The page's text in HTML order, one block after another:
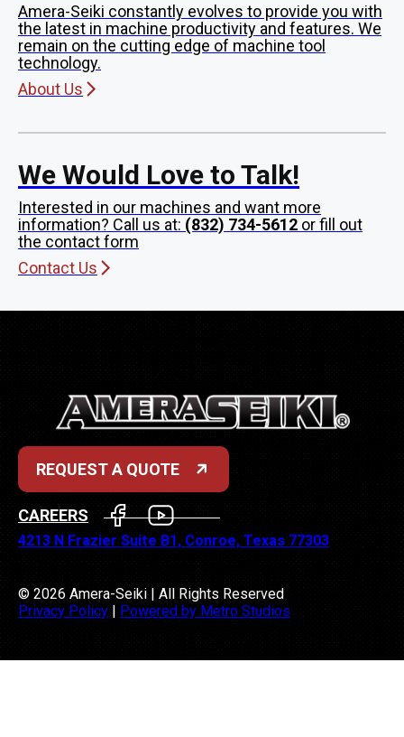
Amera-Seiki constantly evolves to provide you with
the latest in machine productivity and features. We
remain on the cutting edge of machine tool
technology.
About Us
We Would Love to Talk!
Interested in our machines and want more
information? Call us at: (832) 734-5612 or fill out
the contact form
Contact Us
REQUEST A QUOTE
CAREERS FACEBOOKYOUTUBE
4213 N Frazier Suite B1, Conroe, Texas 77303
© 2026 Amera-Seiki | All Rights Reserved
Privacy Policy | Powered by Metro Studios